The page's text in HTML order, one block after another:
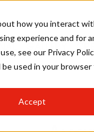
how you interact
experience and for
see our Privacy
used in your
Accept
LIVE
GALLERY
A SALON
NEWS
GROWTH SUMMIT